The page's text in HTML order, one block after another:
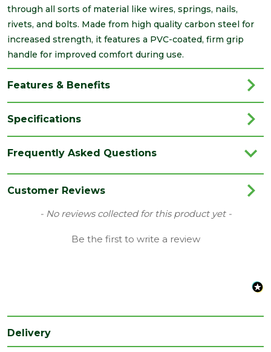
through all sorts of material like wires, springs, nails,
rivets, and bolts. Made from high quality carbon steel for
increased strength, it features a PVC-coated, firm grip
handle for improved comfort during use.
Features & Benefits
Specifications
Range Drylining & Concreting Tools
Cutting Nippers
Frequently Asked Questions
Customer Reviews
- No reviews collected for this product yet -
Be the first to write a review
New content loaded
Delivery